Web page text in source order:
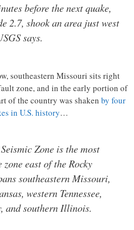
before the next quake,
2.7, shook an area just west
says.
southeastern Missouri sits right
zone, and in the early portion of
of the country was shaken by four
in U.S. history…
Zone is the most
east of the Rocky
southeastern Missouri,
western Tennessee,
and southern Illinois.